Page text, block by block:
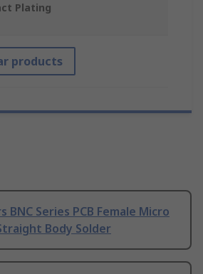
Plating
products
BNC Series PCB Female Micro
Body Solder